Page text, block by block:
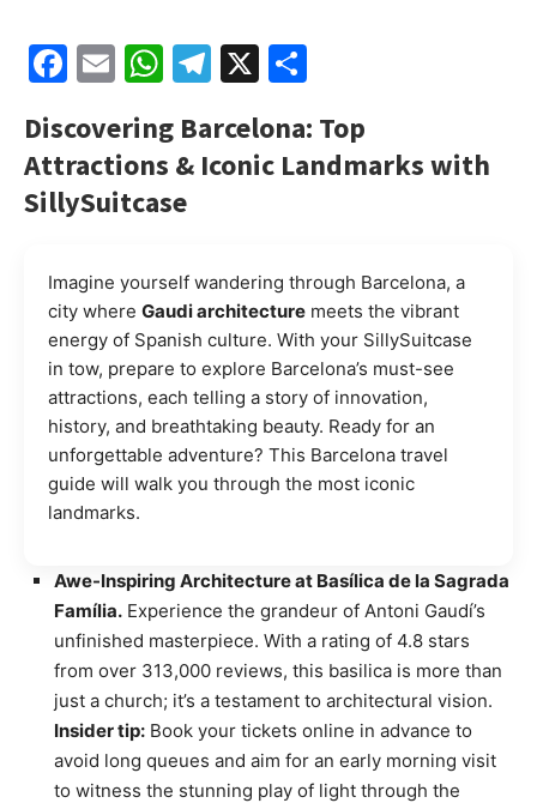
Facebook
EmailWhatsApp
Telegram
X
Discovering Barcelona: Top
Attractions & Iconic Landmarks with
SillySuitcase
Imagine yourself wandering through Barcelona, a
city where Gaudi architecture meets the vibrant
energy of Spanish culture. With your SillySuitcase
in tow, prepare to explore Barcelona’s must-see
attractions, each telling a story of innovation,
history, and breathtaking beauty. Ready for an
unforgettable adventure? This Barcelona travel
guide will walk you through the most iconic
landmarks.
Awe-Inspiring Architecture at Basílica de la Sagrada
Família. Experience the grandeur of Antoni Gaudí’s
unfinished masterpiece. With a rating of 4.8 stars
from over 313,000 reviews, this basilica is more than
just a church; it’s a testament to architectural vision.
Insider tip: Book your tickets online in advance to
avoid long queues and aim for an early morning visit
to witness the stunning play of light through the